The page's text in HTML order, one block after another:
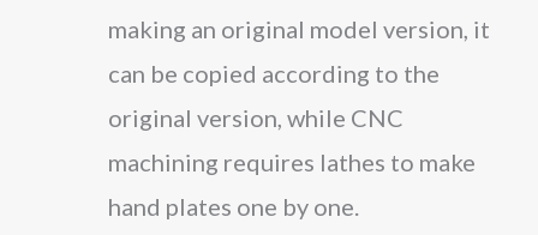
making an original model version, it
can be copied according to the
original version, while CNC
machining requires lathes to make
hand plates one by one.